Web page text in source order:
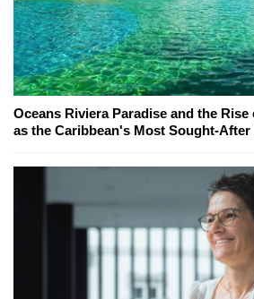
Oceans Riviera Paradise and the
as the Caribbean's Most Sought-